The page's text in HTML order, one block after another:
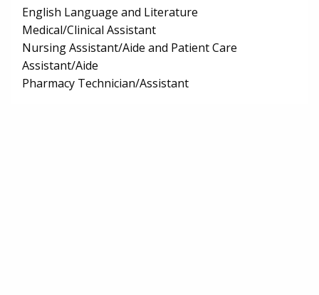
English Language and Literature
Medical/Clinical Assistant
Nursing Assistant/Aide and Patient Care
Assistant/Aide
Pharmacy Technician/Assistant